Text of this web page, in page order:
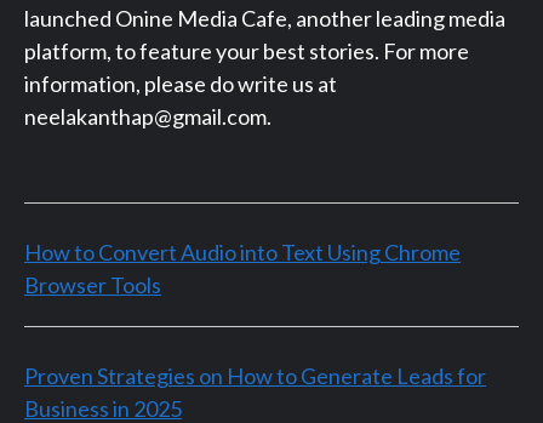
launched Onine Media Cafe, another leading media
platform, to feature your best stories. For more
information, please do write us at
neelakanthap@gmail.com.
How to Convert Audio into Text Using Chrome
Browser Tools
Proven Strategies on How to Generate Leads for
Business in 2025